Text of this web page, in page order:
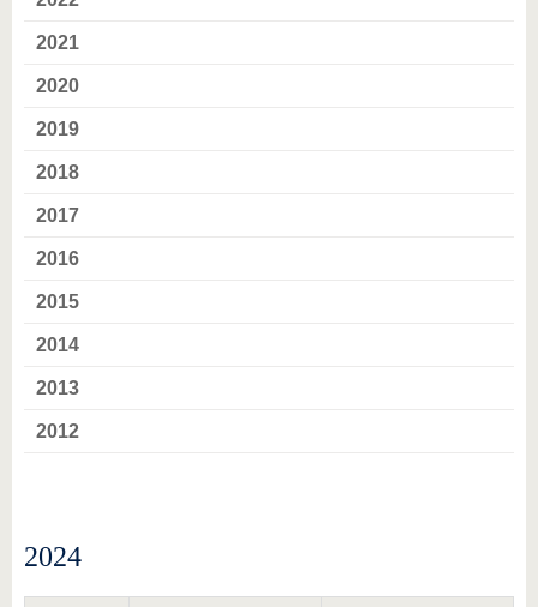
2021
2020
2019
2018
2017
2016
2015
2014
2013
2012
2024